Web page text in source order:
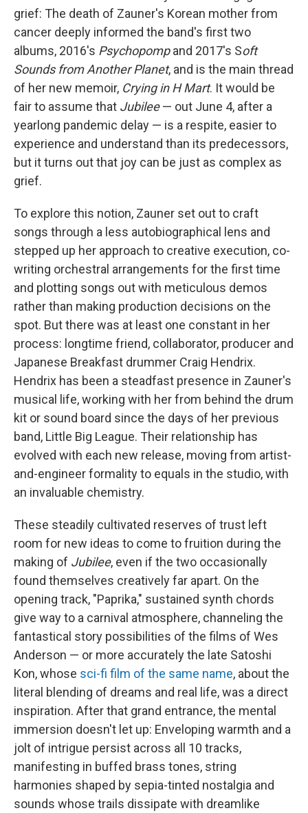
grief: The death of Zauner's Korean mother from
cancer deeply informed the band's first two
albums, 2016's Psychopompand 2017's Soft
Sounds from Another Planet, and is the main thread
of her new memoir, Crying in H Mart. It would be
fair to assume that Jubilee— out June 4, after a
yearlong pandemic delay — is a respite, easier to
experience and understand than its predecessors,
but it turns out that joy can be just as complex as
grief.
To explore this notion, Zauner set out to craft
songs through a less autobiographical lens and
stepped up her approach to creative execution, co-
writing orchestral arrangements for the first time
and plotting songs out with meticulous demos
rather than making production decisions on the
spot. But there was at least one constant in her
process: longtime friend, collaborator, producer and
Japanese Breakfast drummer Craig Hendrix.
Hendrix has been a steadfast presence in Zauner's
musical life, working with her from behind the drum
kit or sound board since the days of her previous
band, Little Big League. Their relationship has
evolved with each new release, moving from artist-
and-engineer formality to equals in the studio, with
an invaluable chemistry.
These steadily cultivated reserves of trust left
room for new ideas to come to fruition during the
making of Jubilee, even if the two occasionally
found themselves creatively far apart. On the
opening track, "Paprika," sustained synth chords
give way to a carnival atmosphere, channeling the
fantastical story possibilities of the films of Wes
Anderson — or more accurately the late Satoshi
Kon, whose sci-fi film of the same name, about the
literal blending of dreams and real life, was a direct
inspiration. After that grand entrance, the mental
immersion doesn't let up: Enveloping warmth and a
jolt of intrigue persist across all 10 tracks,
manifesting in buffed brass tones, string
harmonies shaped by sepia-tinted nostalgia and
sounds whose trails dissipate with dreamlike